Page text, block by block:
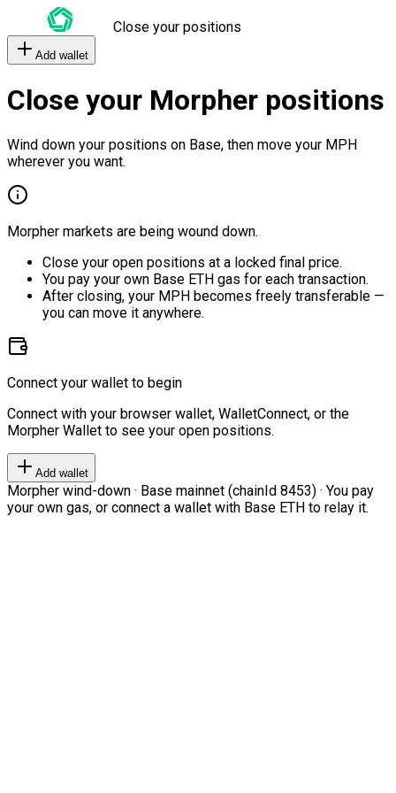
Close your positions
Add wallet
Close your Morpher positions
Wind down your positions on Base, then move your MPH
wherever you want.
Morpher markets are being wound down.
Close your open positions at a locked final price.
You pay your own Base ETH gas for each transaction.
After closing, your MPH becomes freely transferable —
you can move it anywhere.
Connect your wallet to begin
Connect with your browser wallet, WalletConnect, or the
Morpher Wallet to see your open positions.
Add wallet
Morpher wind-down · Base mainnet (chainId 8453) · You pay
your own gas, or connect a wallet with Base ETH to relay it.